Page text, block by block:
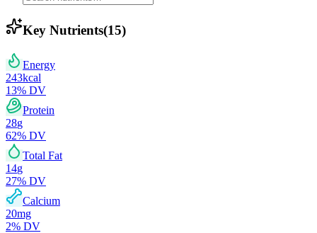
Key Nutrients(15)
Energy
243kcal
13% DV
Protein
28g
62% DV
Total Fat
14g
27% DV
Calcium
20mg
2% DV